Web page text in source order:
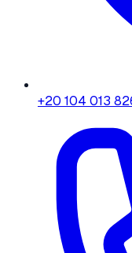
+20 104 013